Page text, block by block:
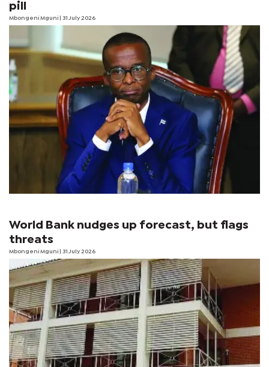
pill
Mbongeni Mguni | 31 July 2026
World Bank nudges up forecast, but flags
threats
Mbongeni Mguni | 31 July 2026